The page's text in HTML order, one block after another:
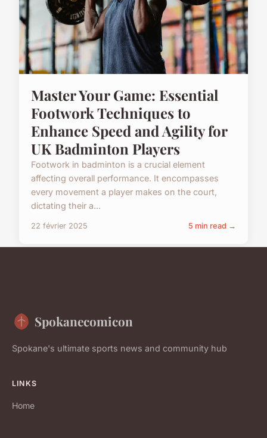
Master Your Game: Essential
Footwork Techniques to
Enhance Speed and Agility for
UK Badminton Players
Footwork in badminton is a crucial element
affecting overall performance. It encompasses
every movement a player makes on the court,
dictating their a...
22 février 2025 5 min read →
Spokanecomicon
Spokane's ultimate sports news and community hub
LINKS
Home